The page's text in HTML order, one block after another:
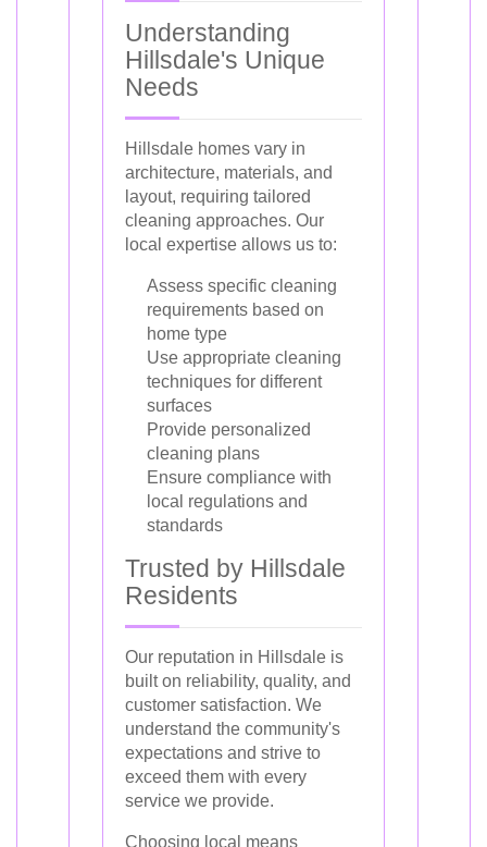
Understanding
Hillsdale's Unique
Needs
Hillsdale homes vary in
architecture, materials, and
layout, requiring tailored
cleaning approaches. Our
local expertise allows us to:
Assess specific cleaning
requirements based on
home type
Use appropriate cleaning
techniques for different
surfaces
Provide personalized
cleaning plans
Ensure compliance with
local regulations and
standards
Trusted by Hillsdale
Residents
Our reputation in Hillsdale is
built on reliability, quality, and
customer satisfaction. We
understand the community's
expectations and strive to
exceed them with every
service we provide.
Choosing local means